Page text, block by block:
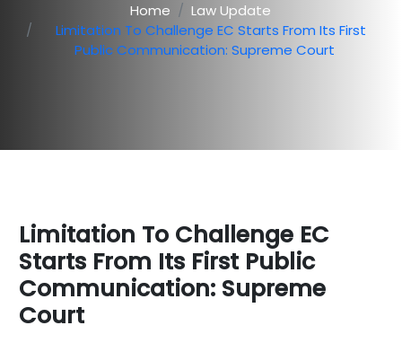
Home
Law Update
Limitation To Challenge EC Starts From Its First
Public Communication: Supreme Court
Limitation To Challenge EC
Starts From Its First Public
Communication: Supreme
Court